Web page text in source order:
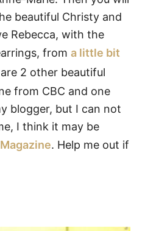
beautiful Christy and
Rebecca, with the
from a little bit
2 other beautiful
from CBC and one
blogger, but I can not
I think it may be
. Help me out if